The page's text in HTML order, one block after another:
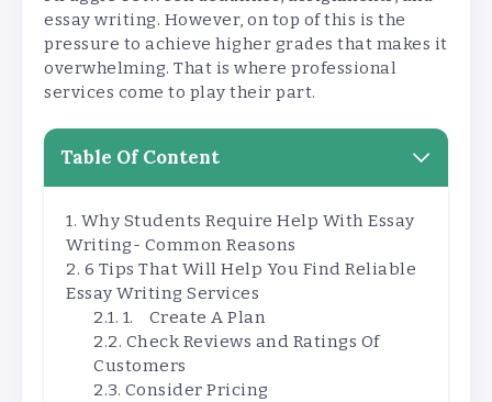
essay writing. However, on top of this is the
pressure to achieve higher grades that makes it
overwhelming. That is where professional
services come to play their part.
Table Of Content
Why Students Require Help With Essay
Writing- Common Reasons
6 Tips That Will Help You Find Reliable
Essay Writing Services
1. Create A Plan
Check Reviews and Ratings Of
Customers
Consider Pricing